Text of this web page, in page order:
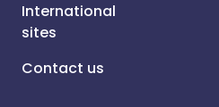
International
sites
Contact us